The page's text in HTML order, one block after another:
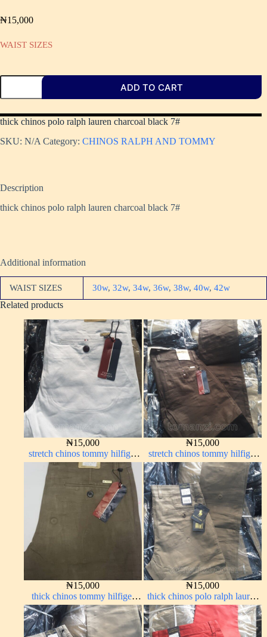
₦15,000
WAIST SIZES
ADD TO CART
thick chinos polo ralph lauren charcoal black 7#
SKU: N/A Category: CHINOS RALPH AND TOMMY
Description
thick chinos polo ralph lauren charcoal black 7#
Additional information
WAIST SIZES 30w, 32w, 34w, 36w, 38w, 40w, 42w
Related products
₦15,000
stretch chinos tommy hilfiger
pure white 1555-15#
₦15,000
stretch chinos tommy hilfiger
Coffee brown chocolate 1555-
28#
₦15,000
thick chinos tommy hilfiger
carton color 338-2#
₦15,000
thick chinos polo ralph lauren
carton color 2#